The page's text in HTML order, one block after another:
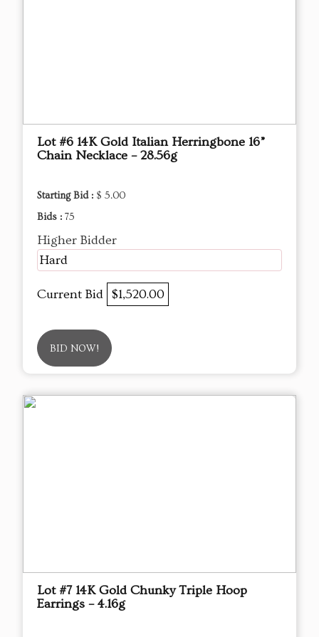
Lot #6 14K Gold Italian Herringbone 16”
Chain Necklace – 28.56g
Starting Bid : $ 5.00
Bids : 75
Higher Bidder
Hard
Current Bid $1,520.00
BID NOW!
Lot #7 14K Gold Chunky Triple Hoop
Earrings – 4.16g